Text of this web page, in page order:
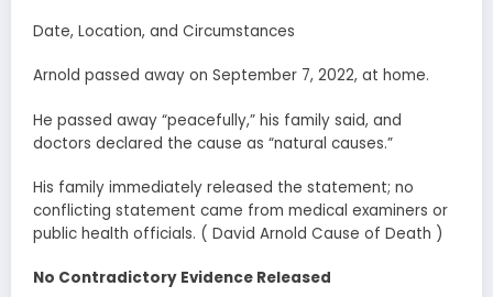
Date, Location, and Circumstances
Arnold passed away on September 7, 2022, at home.
He passed away “peacefully,” his family said, and
doctors declared the cause as “natural causes.”
His family immediately released the statement; no
conflicting statement came from medical examiners or
public health officials. ( David Arnold Cause of Death )
No Contradictory Evidence Released